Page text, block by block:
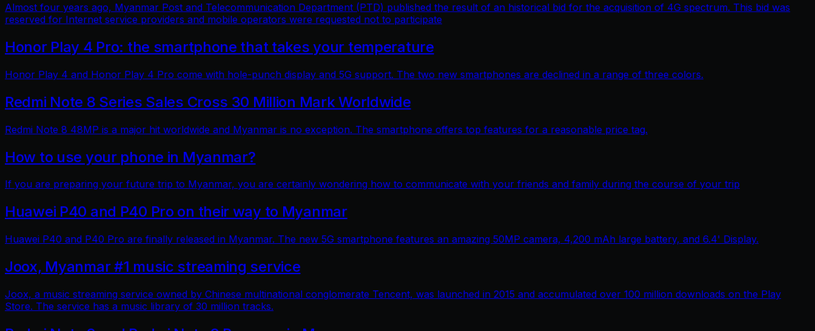
Almost four years ago, Myanmar Post and Telecommunication Department (PTD) published the result of an historical bid for the acquisition of 4G spectrum. This bid was
reserved for Internet service providers and mobile operators were requested not to participate
Honor Play 4 Pro: the smartphone that takes your temperature
Honor Play 4 and Honor Play 4 Pro come with hole-punch display and 5G support. The two new smartphones are declined in a range of three colors.
Redmi Note 8 Series Sales Cross 30 Million Mark Worldwide
Redmi Note 8 48MP is a major hit worldwide and Myanmar is no exception. The smartphone offers top features for a reasonable price tag.
How to use your phone in Myanmar?
If you are preparing your future trip to Myanmar, you are certainly wondering how to communicate with your friends and family during the course of your trip
Huawei P40 and P40 Pro on their way to Myanmar
Huawei P40 and P40 Pro are finally released in Myanmar. The new 5G smartphone features an amazing 50MP camera, 4,200 mAh large battery, and 6.4' Display.
Joox, Myanmar #1 music streaming service
Joox, a music streaming service owned by Chinese multinational conglomerate Tencent, was launched in 2015 and accumulated over 100 million downloads on the Play
Store. The service has a music library of 30 million tracks.